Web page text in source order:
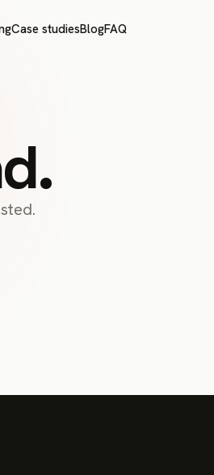
Case studiesBlogFAQ